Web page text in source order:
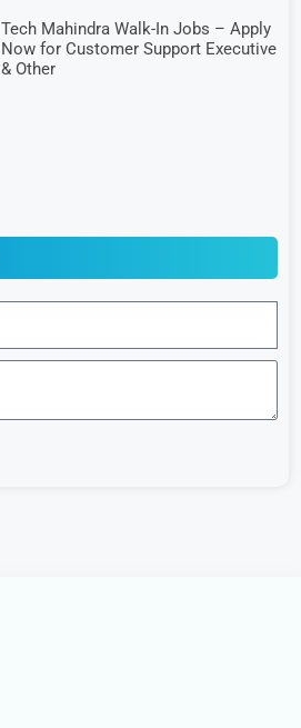
Tech Mahindra Walk-In Jobs – Apply
Now for Customer Support Executive
& Other